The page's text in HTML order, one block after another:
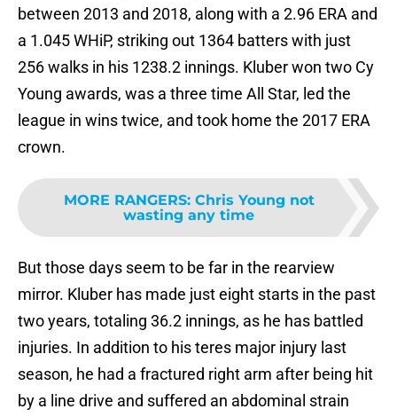
between 2013 and 2018, along with a 2.96 ERA and
a 1.045 WHiP, striking out 1364 batters with just
256 walks in his 1238.2 innings. Kluber won two Cy
Young awards, was a three time All Star, led the
league in wins twice, and took home the 2017 ERA
crown.
MORE RANGERS: Chris Young not
wasting any time
But those days seem to be far in the rearview
mirror. Kluber has made just eight starts in the past
two years, totaling 36.2 innings, as he has battled
injuries. In addition to his teres major injury last
season, he had a fractured right arm after being hit
by a line drive and suffered an abdominal strain